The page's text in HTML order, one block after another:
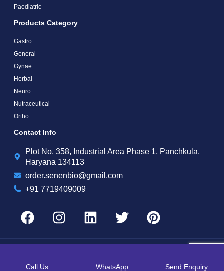
Paediatric
Products Category
Gastro
General
Gynae
Herbal
Neuro
Nutraceutical
Ortho
Contact Info
Plot No. 358, Industrial Area Phase 1, Panchkula,
Haryana 134113
order.senenbio@gmail.com
+91 7719409009
Hopers
Call Us WhatsApp Send Enquiry